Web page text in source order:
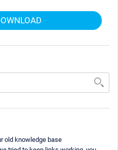
old knowledge base